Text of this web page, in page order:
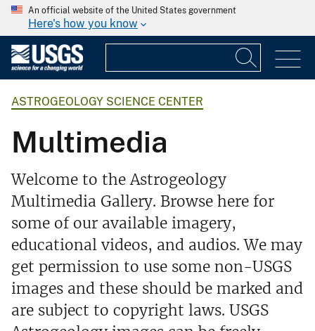
An official website of the United States government
Here's how you know
ASTROGEOLOGY SCIENCE CENTER
Multimedia
Welcome to the Astrogeology
Multimedia Gallery. Browse here for
some of our available imagery,
educational videos, and audios. We may
get permission to use some non-USGS
images and these should be marked and
are subject to copyright laws. USGS